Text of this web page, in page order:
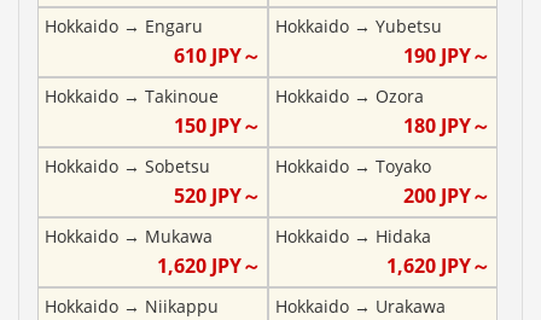
Hokkaido → Engaru
610JPY～
Hokkaido→ Yubetsu
190 JPY～
Hokkaido → Takinoue
150JPY～
Hokkaido→ Ozora
180 JPY～
Hokkaido → Sobetsu
520JPY～
Hokkaido→ Toyako
200 JPY～
Hokkaido → Mukawa
1,620JPY～
Hokkaido→ Hidaka
1,620 JPY～
Hokkaido → Niikappu Hokkaido→ Urakawa